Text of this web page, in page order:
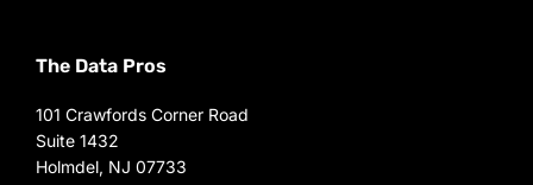
The Data Pros
101 Crawfords Corner Road
Suite 1432
Holmdel, NJ 07733